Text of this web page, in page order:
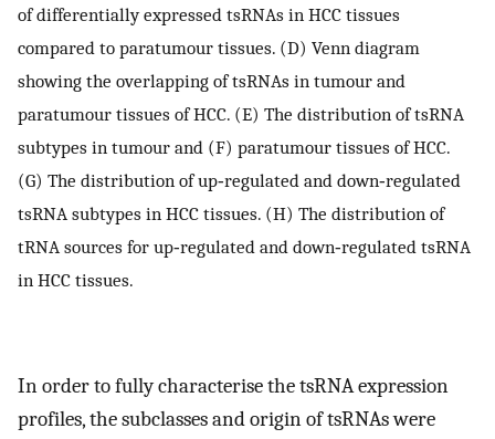
of differentially expressed tsRNAs in HCC tissues
compared to paratumour tissues. (D) Venn diagram
showing the overlapping of tsRNAs in tumour and
paratumour tissues of HCC. (E) The distribution of tsRNA
subtypes in tumour and (F) paratumour tissues of HCC.
(G) The distribution of up‐regulated and down‐regulated
tsRNA subtypes in HCC tissues. (H) The distribution of
tRNA sources for up‐regulated and down‐regulated tsRNA
in HCC tissues.
In order to fully characterise the tsRNA expression
profiles, the subclasses and origin of tsRNAs were